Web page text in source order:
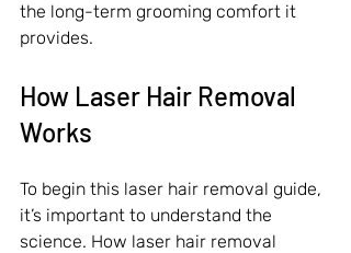
the long-term grooming comfort it
provides.
How Laser Hair Removal
Works
To begin this laser hair removal guide,
it’s important to understand the
science. How laser hair removal